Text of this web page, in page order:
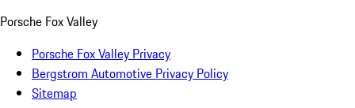
Porsche Fox Valley
Porsche Fox Valley Privacy
Bergstrom Automotive Privacy Policy
Sitemap